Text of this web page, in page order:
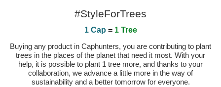
#StyleForTrees
1 Cap = 1 Tree
Buying any product in Caphunters, you are contributing to plant
trees in the places of the planet that need it most. With your
help, it is possible to plant 1 tree more, and thanks to your
collaboration, we advance a little more in the way of
sustainability and a better tomorrow for everyone.